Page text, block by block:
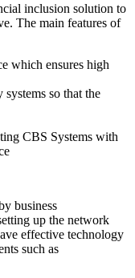
inclusion solution to
The main features of
which ensures high
so that the
CBS Systems with
business
up the network
effective technology
such as